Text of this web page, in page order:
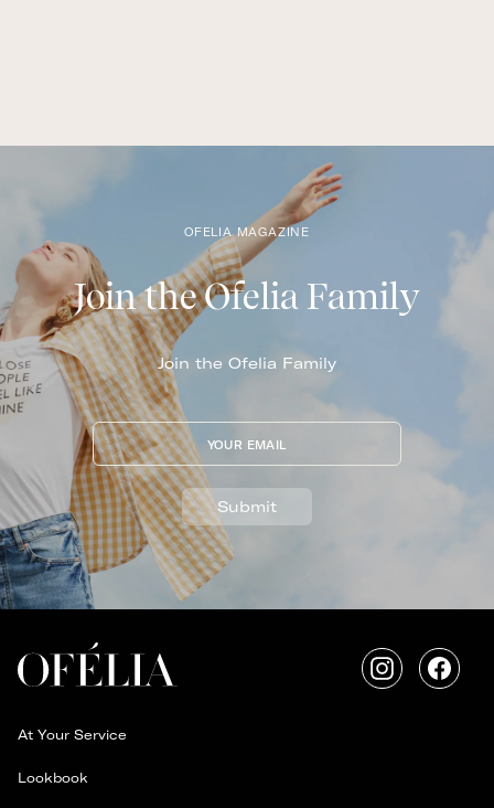
OFELIA MAGAZINE
Join the Ofelia Family
Join the Ofelia Family
YOUR EMAIL
Submit
Instagram
At Your Service
Lookbook